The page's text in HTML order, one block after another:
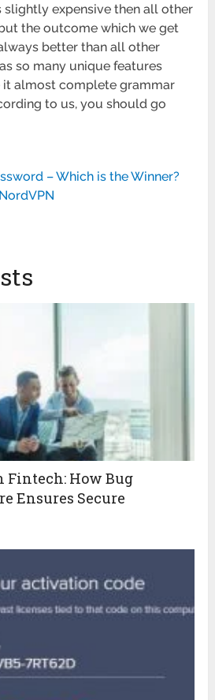
expensive then all other
the outcome which we get
better than all other
so many unique features
almost complete grammar
to us, you should go
– Which is the Winner?
How Bug
Ensures Secure